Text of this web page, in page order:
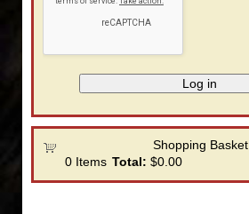
Shopping Basket
0Items Total: $0.00